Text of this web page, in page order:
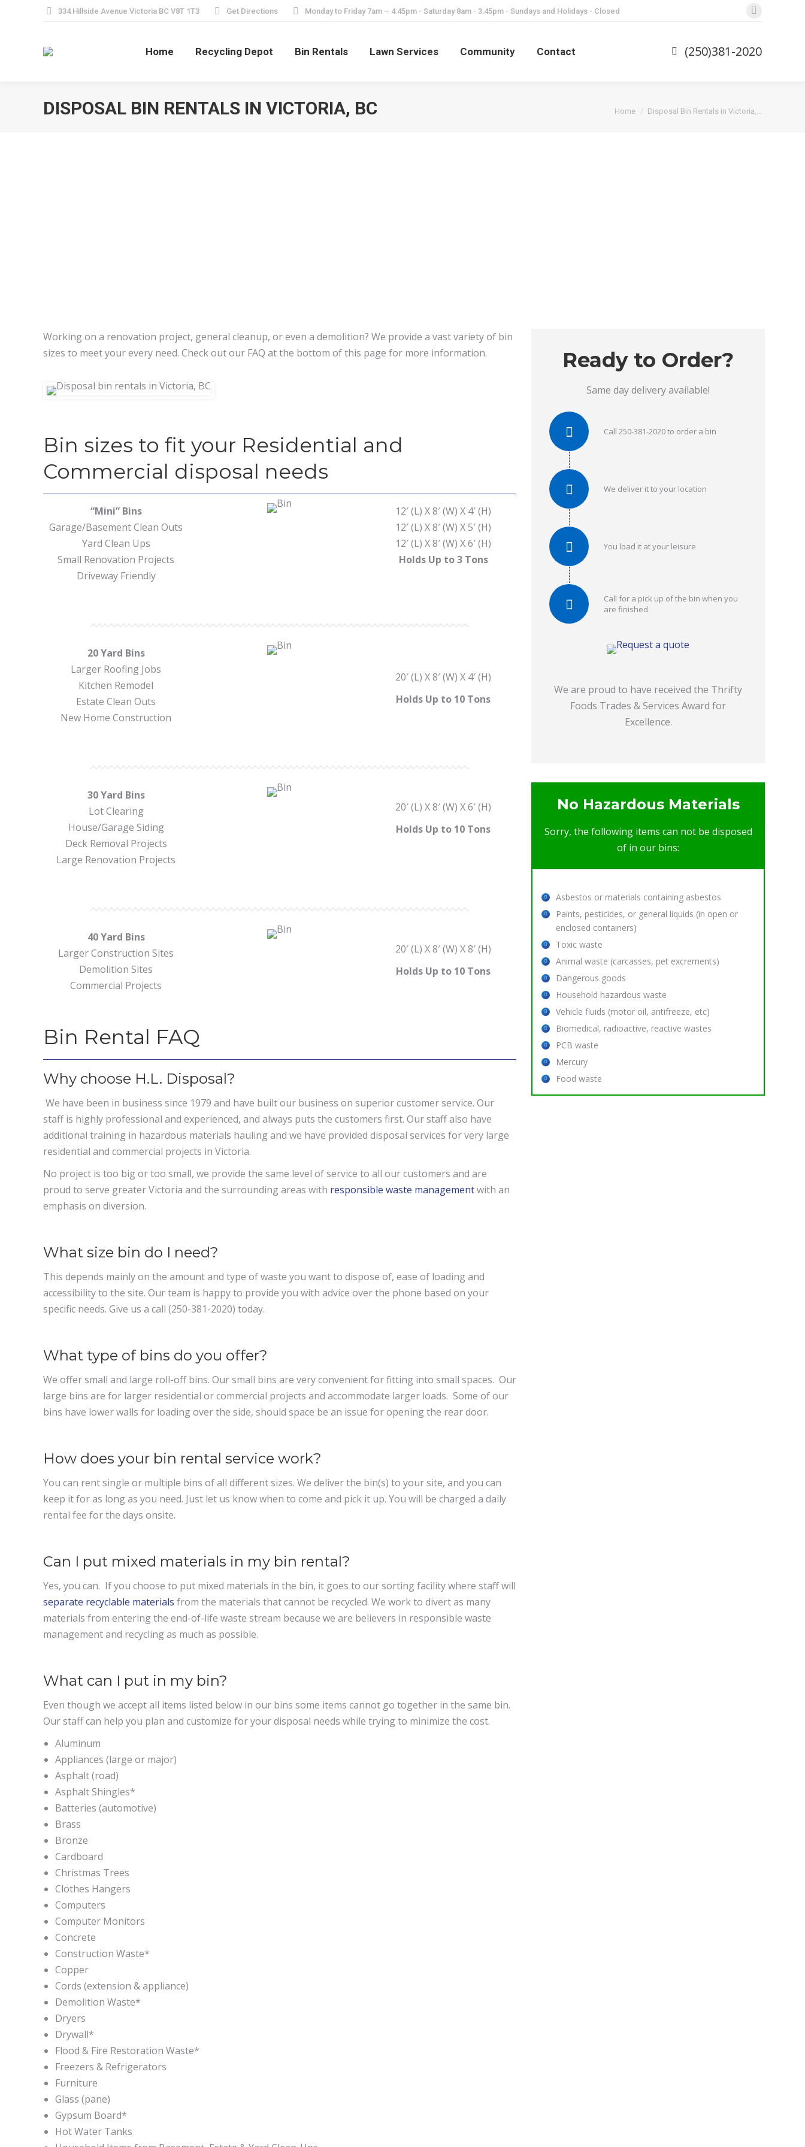
334 Hillside Avenue Victoria BC V8T 1T3 Get Directions Monday to Friday 7am – 4:45pm - Saturday 8am - 3:45pm - Sundays and Holidays - Closed
Facebook
opens
Home Recycling Depot Bin Rentals Lawn Services Community Contact (250)381-2020
DISPOSAL BIN RENTALS IN VICTORIA, BC You are here:
Home Disposal Bin Rentals in Victoria,…
Working on a renovation project, general cleanup, or even a demolition? We provide a vast variety of bin
sizes to meet your every need. Check out our FAQ at the bottom of this page for more information.
Bin sizes to fit your Residential and
Commercial disposal needs
“Mini” Bins
Garage/Basement Clean Outs
Yard Clean Ups
Small Renovation Projects
Driveway Friendly
12′ (L) X 8′ (W) X 4′ (H)
12′ (L) X 8′ (W) X 5′ (H)
12′ (L) X 8′ (W) X 6′ (H)
Holds Up to 3 Tons
20 Yard Bins
Larger Roofing Jobs
Kitchen Remodel
Estate Clean Outs
New Home Construction
20′ (L) X 8′ (W) X 4′ (H)
Holds Up to 10 Tons
30 Yard Bins
Lot Clearing
House/Garage Siding
Deck Removal Projects
Large Renovation Projects
20′ (L) X 8′ (W) X 6′ (H)
Holds Up to 10 Tons
40 Yard Bins
Larger Construction Sites
Demolition Sites
Commercial Projects
20′ (L) X 8′ (W) X 8′ (H)
Holds Up to 10 Tons
Bin Rental FAQ
Why choose H.L. Disposal?
We have been in business since 1979 and have built our business on superior customer service. Our
staff is highly professional and experienced, and always puts the customers first. Our staff also have
additional training in hazardous materials hauling and we have provided disposal services for very large
residential and commercial projects in Victoria.
No project is too big or too small, we provide the same level of service to all our customers and are
proud to serve greater Victoria and the surrounding areas with responsible waste managementwith an
emphasis on diversion.
What size bin do I need?
This depends mainly on the amount and type of waste you want to dispose of, ease of loading and
accessibility to the site. Our team is happy to provide you with advice over the phone based on your
specific needs. Give us a call (250-381-2020) today.
What type of bins do you offer?
We offer small and large roll-off bins. Our small bins are very convenient for fitting into small spaces. Our
large bins are for larger residential or commercial projects and accommodate larger loads. Some of our
bins have lower walls for loading over the side, should space be an issue for opening the rear door.
How does your bin rental service work?
You can rent single or multiple bins of all different sizes. We deliver the bin(s) to your site, and you can
keep it for as long as you need. Just let us know when to come and pick it up. You will be charged a daily
rental fee for the days onsite.
Can I put mixed materials in my bin rental?
Yes, you can. If you choose to put mixed materials in the bin, it goes to our sorting facility where staff will
separate recyclable materials from the materials that cannot be recycled. We work to divert as many
materials from entering the end-of-life waste stream because we are believers in responsible waste
management and recycling as much as possible.
What can I put in my bin?
Even though we accept all items listed below in our bins some items cannot go together in the same bin.
Our staff can help you plan and customize for your disposal needs while trying to minimize the cost.
Aluminum
Appliances (large or major)
Asphalt (road)
Asphalt Shingles*
Batteries (automotive)
Brass
Bronze
Cardboard
Christmas Trees
Clothes Hangers
Computers
Computer Monitors
Concrete
Construction Waste*
Copper
Cords (extension & appliance)
Demolition Waste*
Dryers
Drywall*
Flood & Fire Restoration Waste*
Freezers & Refrigerators
Furniture
Glass (pane)
Gypsum Board*
Hot Water Tanks
Ready to Order?
Same day delivery available!
Call 250-381-2020 to order a bin
We deliver it to your location
You load it at your leisure
Call for a pick up of the bin when you
are finished
We are proud to have received the Thrifty
Foods Trades & Services Award for
Excellence.
No Hazardous Materials
Sorry, the following items can not be disposed
of in our bins:
Asbestos or materials containing asbestos
Paints, pesticides, or general liquids (in open or
enclosed containers)
Toxic waste
Animal waste (carcasses, pet excrements)
Dangerous goods
Household hazardous waste
Vehicle fluids (motor oil, antifreeze, etc)
Biomedical, radioactive, reactive wastes
PCB waste
Mercury
Food waste